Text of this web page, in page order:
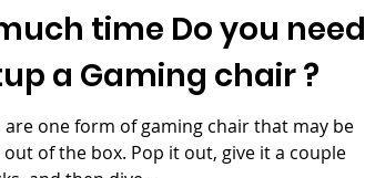
time Do you need
a Gaming chair ?
are one form of gaming chair that may be
of the box. Pop it out, give it a couple